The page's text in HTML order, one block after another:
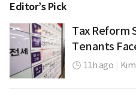
Editor’s Pick
Tax Reform
Tenants
11h ago